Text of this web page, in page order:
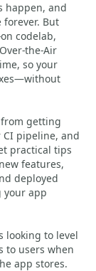
happen, and
But
codelab,
the-Air
so your
from getting
pipeline, and
practical tips
features,
deployed
app
looking to level
to users when
app stores.